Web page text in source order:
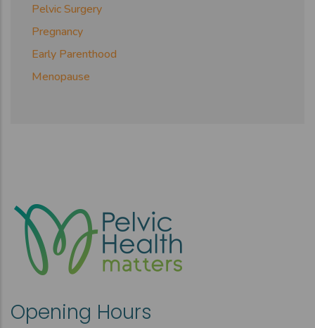
Pelvic Surgery
Pregnancy
Early Parenthood
Menopause
Opening Hours